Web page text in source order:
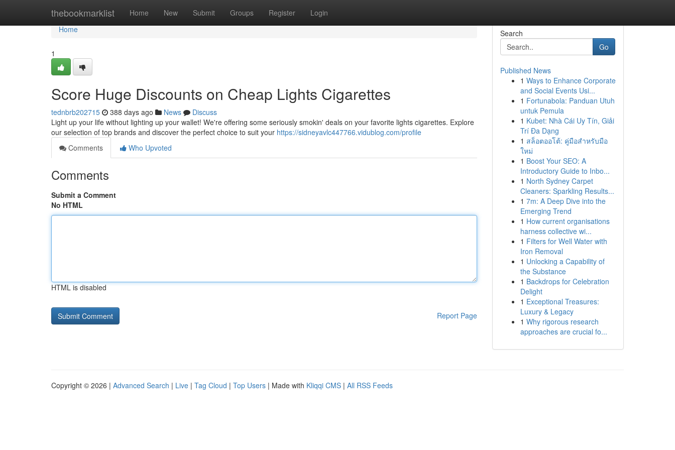
thebookmarklist Home New Submit Groups Register Login
Home
Home
1
Score Huge Discounts on Cheap Lights Cigarettes
tednbrb202715 388 days ago News
Discuss
Light up your life without lighting up your wallet! We're offering some seriously smokin' deals on your favorite lights cigarettes. Explore
our selection of top brands and discover the perfect choice to suit your https://sidneyavlc447766.vidublog.com/profile
Comments
Who Upvoted
Comments
Submit a Comment
No HTML
HTML is disabled
Report Page
Search
Go
Published News
1 Ways to Enhance Corporate
and Social Events Usi...
1 Fortunabola: Panduan Utuh
untuk Pemula
1 Kubet: Nhà Cái Uy Tín, Giải
Trí Đa Dạng
1 สล็อตออโต้: คู่มือสำหรับมือ
ใหม่
1 Boost Your SEO: A
Introductory Guide to Inbo...
1 North Sydney Carpet
Cleaners: Sparkling Results...
1 7m: A Deep Dive into the
Emerging Trend
1 How current organisations
harness collective wi...
1 Filters for Well Water with
Iron Removal
1 Unlocking a Capability of
the Substance
1 Backdrops for Celebration
Delight
1 Exceptional Treasures:
Luxury & Legacy
1 Why rigorous research
approaches are crucial fo...
Copyright © 2026 | Advanced Search | Live | Tag Cloud | Top Users | Made with Kliqqi CMS | All RSS Feeds